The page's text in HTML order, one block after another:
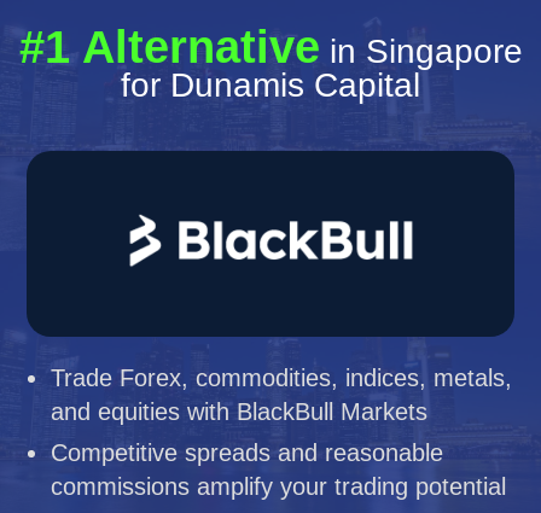
#1 Alternative in Singapore
for Dunamis Capital
Trade Forex, commodities, indices, metals,
and equities with BlackBull Markets
Competitive spreads and reasonable
commissions amplify your trading potential